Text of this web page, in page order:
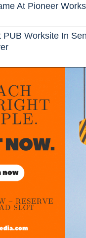
At Pioneer
PUB Worksite In